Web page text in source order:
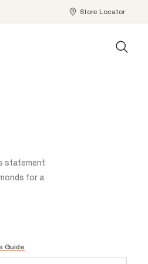
Store Locator
statement
for a
Guide